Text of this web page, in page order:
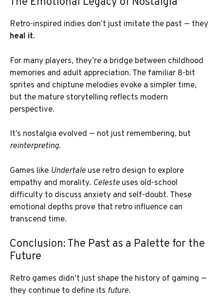
Retro-inspired indies don’t just imitate the past — they
heal it.
For many players, they’re a bridge between childhood
memories and adult appreciation. The familiar 8-bit
sprites and chiptune melodies evoke a simpler time,
but the mature storytelling reflects modern
perspective.
It’s nostalgia evolved — not just remembering, but
reinterpreting.
Games like Undertale use retro design to explore
empathy and morality. Celeste uses old-school
difficulty to discuss anxiety and self-doubt. These
emotional depths prove that retro influence can
transcend time.
Conclusion: The Past as a Palette for the
Future
Retro games didn’t just shape the history of gaming —
they continue to define its future.